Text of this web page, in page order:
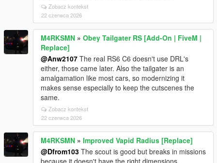
Zobacz kontekst
22 czerwca 2026
M4RKSMN » Obey Tailgater RS [Add-On | FiveM |
Replace]
@Anw2107 The real RS6 C6 doesn't use DRL's
either, those came later. Also the tailgater is an
amalgamation like most cars, so modernizing it
makes sense especially to keep the cutscenes the
same.
Zobacz kontekst
22 czerwca 2026
M4RKSMN » Improved Vapid Radius [Replace]
@Dfrom103 The scout is good but breaks in missions
because it doesn't have the right dimensions.